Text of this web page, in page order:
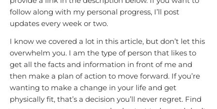
follow along with my personal progress, I’ll post
updates every week or two.
I know we covered a lot in this article, but don’t let this
overwhelm you. I am the type of person that likes to
get all the facts and information in front of me and
then make a plan of action to move forward. If you’re
wanting to make a change in your life and get
physically fit, that’s a decision you’ll never regret. Find